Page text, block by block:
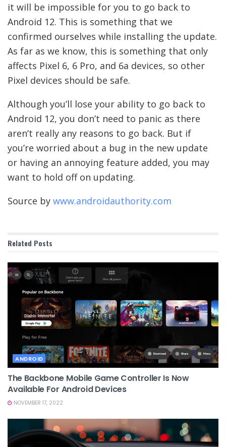
it will be impossible for you to go back to
Android 12. This is something that we
confirmed ourselves while installing the update.
As far as we know, this is something that only
affects Pixel 6, 6 Pro, and 6a devices, so other
Pixel devices should be safe.
Although you’ll lose your ability to go back to
Android 12, you don’t need to panic as there
aren’t really any reasons to go back. But if
you’re worried about a bug in the new update
or having an annoying feature added, you may
want to hold off on updating.
Source by www.androidauthority.com
Related Posts
ANDROID
The Backbone Mobile Game Controller Is Now
Available For Android Devices
NOVEMBER 17, 2022